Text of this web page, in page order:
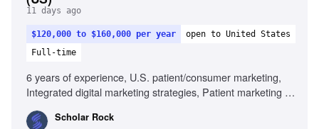
11 days ago
$120,000 to $160,000 per year
open to United States
Full-time
6 years of experience, U.S. patient/consumer marketing,
Integrated digital marketing strategies, Patient marketing in
disease experience, Patient centricity, Regulatory
Scholar Rock